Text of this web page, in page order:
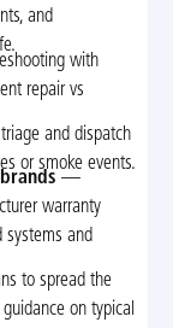
and
with
repair vs
and dispatch
or smoke events.
—
warranty
systems and
to spread the
on typical